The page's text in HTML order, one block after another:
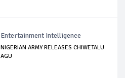
Entertainment Intelligence
NIGERIAN ARMY RELEASES CHIWETALU
AGU